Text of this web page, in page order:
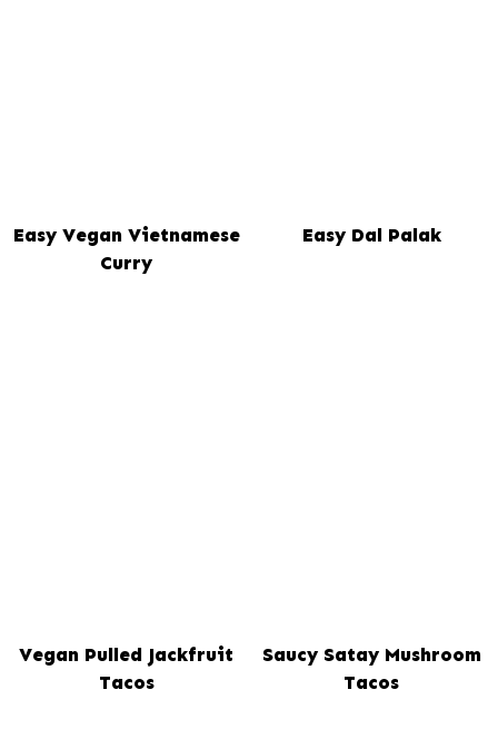
Easy Vegan Vietnamese
Curry
Easy Dal Palak
Vegan Pulled Jackfruit
Tacos
Saucy Satay Mushroom
Tacos